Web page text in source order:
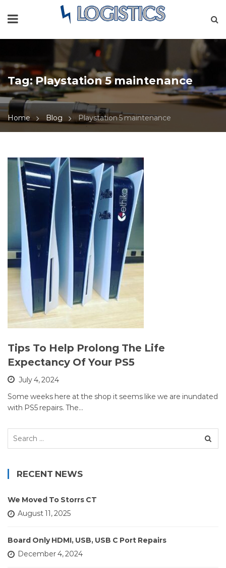
Tag:Playstation 5 maintenance
Home Blog Playstation 5 maintenance
Tips To Help Prolong The Life
Expectancy Of Your PS5
July 4, 2024
Some weeks here at the shop it seems like we are inundated
with PS5 repairs. The…
Search
RECENT NEWS
We Moved To Storrs CT
August 11, 2025
Board Only HDMI, USB, USB C Port Repairs
December 4, 2024